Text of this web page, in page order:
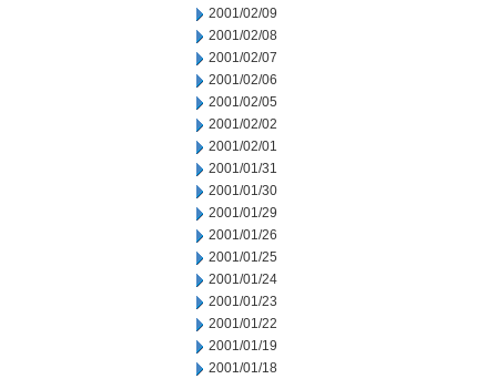
2001/02/09
2001/02/08
2001/02/07
2001/02/06
2001/02/05
2001/02/02
2001/02/01
2001/01/31
2001/01/30
2001/01/29
2001/01/26
2001/01/25
2001/01/24
2001/01/23
2001/01/22
2001/01/19
2001/01/18